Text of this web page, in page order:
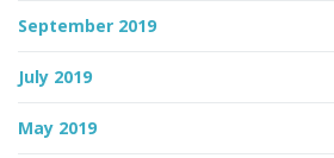
September 2019
July 2019
May 2019